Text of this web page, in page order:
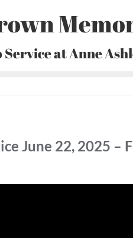
Service at Anne
June 22, 2025 –